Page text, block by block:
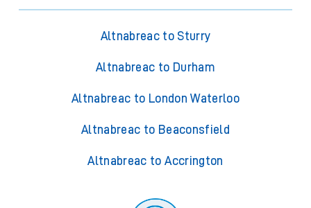
Altnabreac to Sturry
Altnabreac to Durham
Altnabreac to London Waterloo
Altnabreac to Beaconsfield
Altnabreac to Accrington